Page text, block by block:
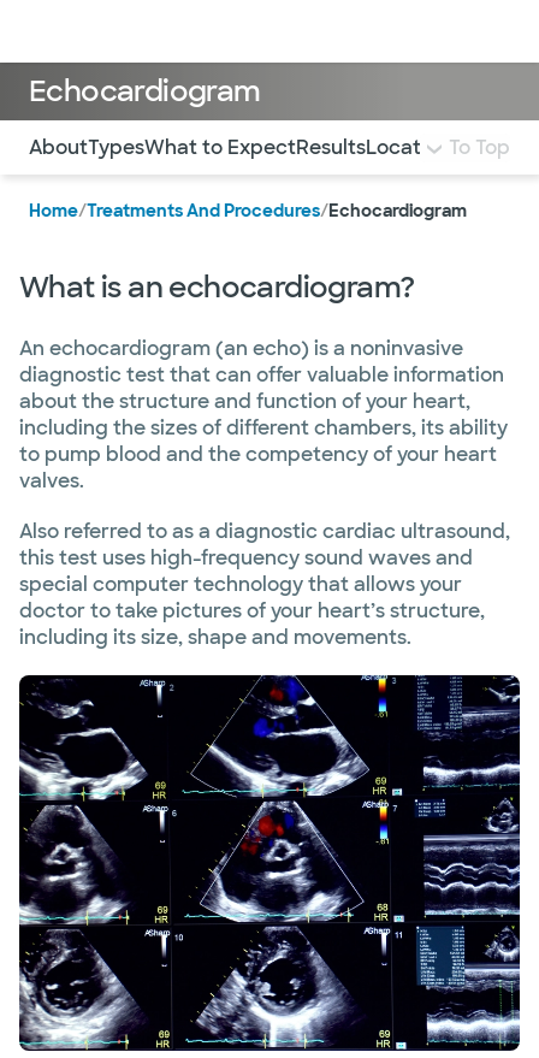
Echocardiogram
Use this navigation to quickly jump to different
AboutTypesWhat to ExpectResultsLocationsFAQ
To Top
Home/Treatments And Procedures/Echocardiogram
What is an echocardiogram?
An echocardiogram (an echo) is a noninvasive
diagnostic test that can offer valuable information
about the structure and function of your heart,
including the sizes of different chambers, its ability
to pump blood and the competency of your heart
valves.
Also referred to as a diagnostic cardiac ultrasound,
this test uses high-frequency sound waves and
special computer technology that allows your
doctor to take pictures of your heart’s structure,
including its size, shape and movements.